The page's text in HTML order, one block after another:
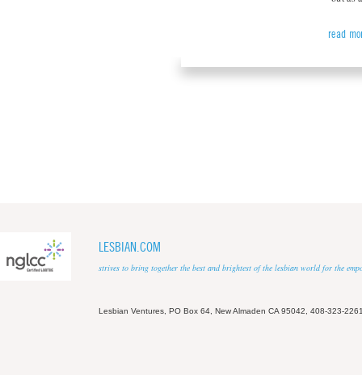
read
LESBIAN.COM
strives to bring together the best and brightest of the lesbian world for the
Lesbian Ventures, PO Box 64, New Almaden CA 95042, 408-323-